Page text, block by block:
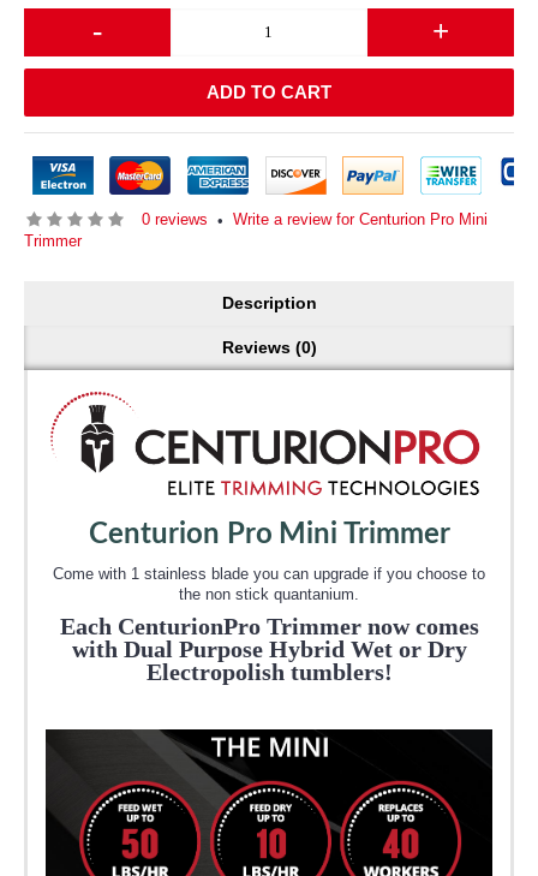
- +
ADD TO CART
0 reviews • Write a review for Centurion Pro Mini
Trimmer
Description
Reviews (0)
Centurion Pro Mini Trimmer
Come with 1 stainless blade you can upgrade if you choose to
the non stick quantanium.
Each CenturionPro Trimmer now comes
with Dual Purpose Hybrid Wet or Dry
Electropolish tumblers!